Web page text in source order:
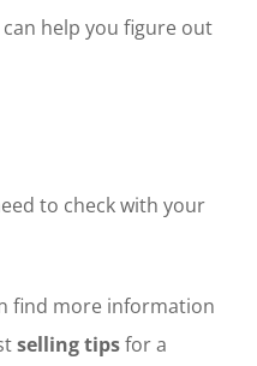
help you figure out
to check with your
find more information
selling tipsfor a